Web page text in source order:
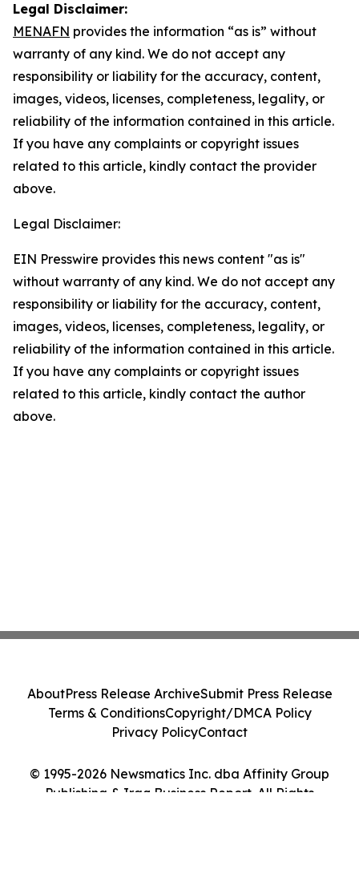
Legal Disclaimer:
MENAFN provides the information “as is” without
warranty of any kind. We do not accept any
responsibility or liability for the accuracy, content,
images, videos, licenses, completeness, legality, or
reliability of the information contained in this article.
If you have any complaints or copyright issues
related to this article, kindly contact the provider
above.
Legal Disclaimer:
EIN Presswire provides this news content "as is"
without warranty of any kind. We do not accept any
responsibility or liability for the accuracy, content,
images, videos, licenses, completeness, legality, or
reliability of the information contained in this article.
If you have any complaints or copyright issues
related to this article, kindly contact the author
above.
© 1995-2026 Newsmatics Inc. dba Affinity Group
Publishing & Iraq Business Report. All Rights
AboutPress Release ArchiveSubmit Press Release
Terms & ConditionsCopyright/DMCA Policy
Privacy PolicyContact